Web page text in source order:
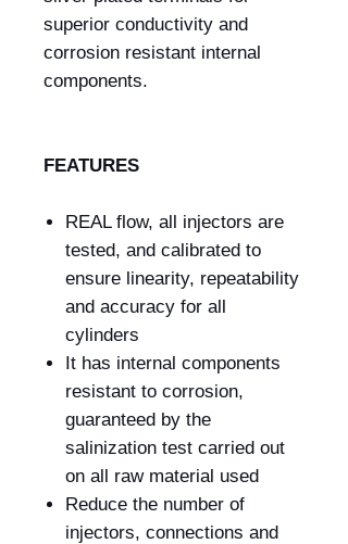
superior conductivity and
corrosion resistant internal
components.
FEATURES
REAL flow, all injectors are
tested, and calibrated to
ensure linearity, repeatability
and accuracy for all
cylinders
It has internal components
resistant to corrosion,
guaranteed by the
salinization test carried out
on all raw material used
Reduce the number of
injectors, connections and